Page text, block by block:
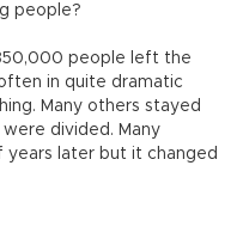
people?
people left the
in quite dramatic
Many others stayed
divided. Many
later but it changed